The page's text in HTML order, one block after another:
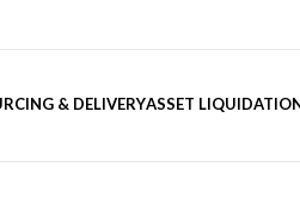
& DELIVERYASSET